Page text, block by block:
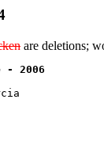
are deletions;
- 2006